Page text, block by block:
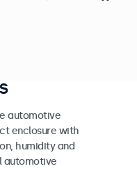
automotive
enclosure with
humidity and
automotive